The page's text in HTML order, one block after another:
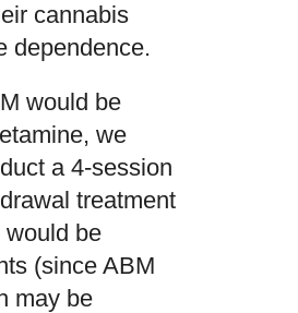
cannabis
dependence.
would be
we
a 4-session
treatment
would be
(since ABM
may be